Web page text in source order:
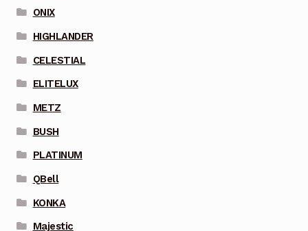
ONIX
HIGHLANDER
CELESTIAL
ELITELUX
METZ
BUSH
PLATINUM
QBell
KONKA
Majestic